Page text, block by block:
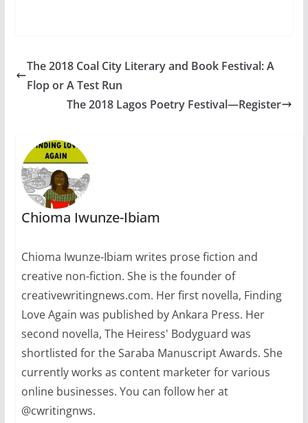
fiction course offered
by the University of
Iowa’s International
Writing Program. The
University of Iowa is
now accepting
applications for the
new online…
The 2018 Coal City Literary and Book Festival: A
Flop or A Test Run
The 2018 Lagos Poetry Festival—Register
Chioma Iwunze-Ibiam
Chioma Iwunze-Ibiam writes prose fiction and
creative non-fiction. She is the founder of
creativewritingnews.com. Her first novella, Finding
Love Again was published by Ankara Press. Her
second novella, The Heiress' Bodyguard was
shortlisted for the Saraba Manuscript Awards. She
currently works as content marketer for various
online businesses. You can follow her at
@cwritingnws.